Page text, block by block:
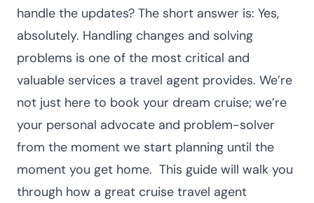
handle the updates? The short answer is: Yes,
absolutely. Handling changes and solving
problems is one of the most critical and
valuable services a travel agent provides. We’re
not just here to book your dream cruise; we’re
your personal advocate and problem-solver
from the moment we start planning until the
moment you get home. This guide will walk you
through how a great cruise travel agent